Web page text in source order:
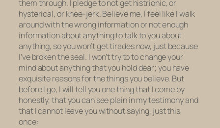
them through. I pledge to not get histrionic, or
hysterical, or knee-jerk. Believe me, I feel like I walk
around with the wrong information or not enough
information aboutanythingto talk to you about
anything, so you won’t get tirades now, just because
I’ve broken the seal. I won’t try to to change your
mind about anything that you hold dear; you have
exquisite reasons for the things you believe. But
before I go, I will tell you one thing that I come by
honestly, that you can see plain in my testimony and
that I cannot leave you without saying, just this
once: